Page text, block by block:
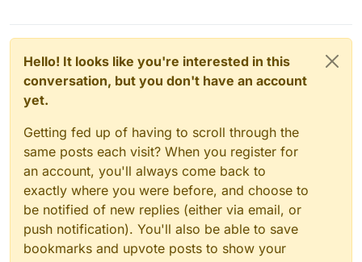
Hello! It looks like you're interested in this
conversation, but you don't have an account
yet.
Getting fed up of having to scroll through the
same posts each visit? When you register for
an account, you'll always come back to
exactly where you were before, and choose to
be notified of new replies (either via email, or
push notification). You'll also be able to save
bookmarks and upvote posts to show your